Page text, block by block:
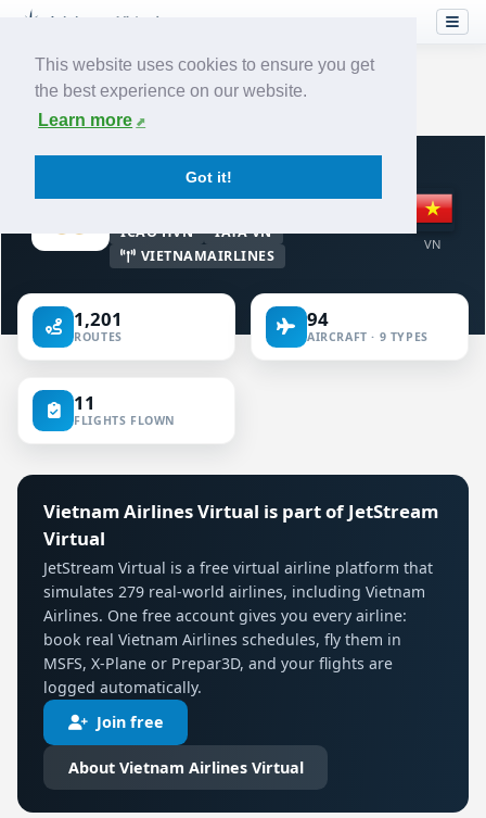
This website uses cookies to ensure you get
the best experience on our website.
Learn more
Got it!
Home › Airlines
VIRTUAL AIRLINE · VIET NAM
Vietnam Airlines
ICAO HVN
IATA VN
VIETNAMAIRLINES
VN
1,201
ROUTES
94
AIRCRAFT · 9 TYPES
11
FLIGHTS FLOWN
Vietnam Airlines Virtual is part of JetStream
Virtual
JetStream Virtual is a free virtual airline platform that
simulates 279 real-world airlines, including Vietnam
Airlines. One free account gives you every airline:
book real Vietnam Airlines schedules, fly them in
MSFS, X-Plane or Prepar3D, and your flights are
logged automatically.
Join free
About Vietnam Airlines Virtual